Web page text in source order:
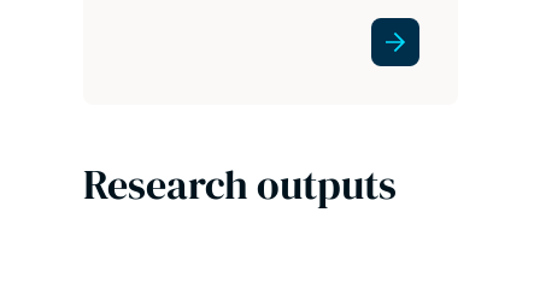
Research outputs